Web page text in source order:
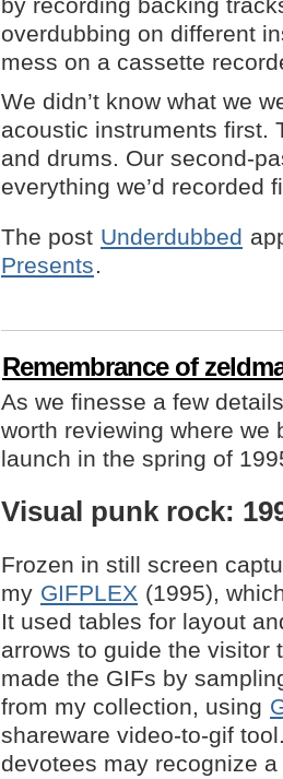
overdubbing on different
mess on a cassette
We didn’t know what we
acoustic instruments first.
and drums. Our second-
everything we’d recorded
The post Underdubbed
Presents.
Remembrance of
As we finesse a few
worth reviewing where we
launch in the spring of
Visual punk rock:
Frozen in still screen
my GIFPLEX (1995),
It used tables for layout
arrows to guide the visitor
made the GIFs by
from my collection, using
shareware video-to-gif
devotees may recognize a